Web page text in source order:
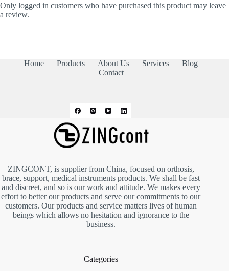
Only logged in customers who have purchased this product may leave
a review.
Home Products About Us Services
Blog
Contact
ZINGCONT, is supplier from China, focused on orthosis,
brace, support, medical instruments products. We shall be fast
and discreet, and so is our work and attitude. We makes every
effort to better our products and serve our commitments to our
customers. Our products and service matters lives of human
beings which allows no hesitation and ignorance to the
business.
Categories